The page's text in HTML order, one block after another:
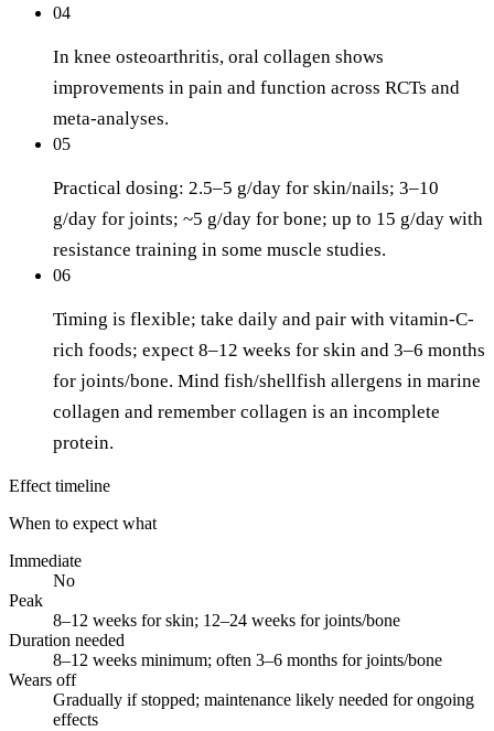
04
In knee osteoarthritis, oral collagen shows
improvements in pain and function across RCTs and
meta-analyses.
05
Practical dosing: 2.5–5 g/day for skin/nails; 3–10
g/day for joints; ~5 g/day for bone; up to 15 g/day with
resistance training in some muscle studies.
06
Timing is flexible; take daily and pair with vitamin-C-
rich foods; expect 8–12 weeks for skin and 3–6 months
for joints/bone. Mind fish/shellfish allergens in marine
collagen and remember collagen is an incomplete
protein.
Effect timeline
When to expect what
Immediate
No
Peak
8–12 weeks for skin; 12–24 weeks for joints/bone
Duration needed
8–12 weeks minimum; often 3–6 months for joints/bone
Wears off
Gradually if stopped; maintenance likely needed for ongoing
effects